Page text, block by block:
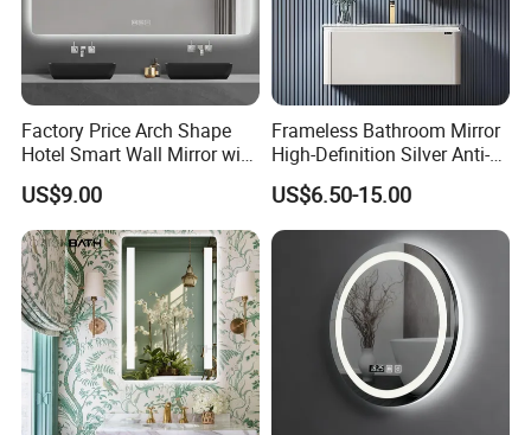
protection, second paint protection, resistant uv paint
protection).
Factory Price Arch Shape
Hotel Smart Wall Mirror with
LED Light Adjustable
Illuminated Bathroom Mirror
US$9.00
Frameless Bathroom Mirror
High-Definition Silver Anti-
Fog Wall-Mounted Niche
Design Mirror
US$6.50-15.00